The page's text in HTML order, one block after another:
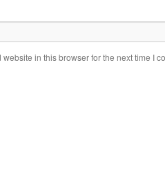
in this browser for the next time I